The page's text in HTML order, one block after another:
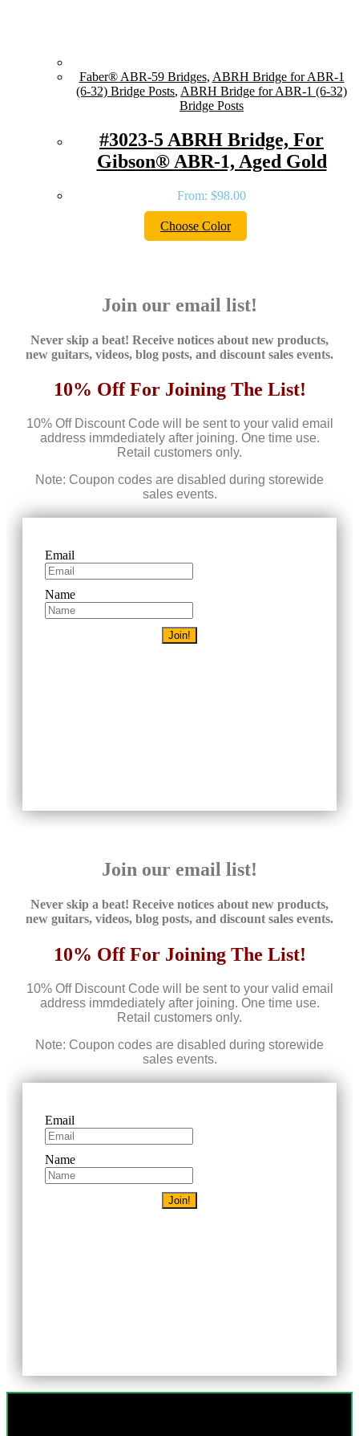
Faber® ABR-59 Bridges, ABRH Bridge for ABR-1
(6-32) Bridge Posts, ABRH Bridge for ABR-1 (6-32)
Bridge Posts
#3023-5 ABRH Bridge, For
Gibson® ABR-1, Aged Gold
From: $98.00
Choose Color
Join our email list!
Never skip a beat! Receive notices about new products,
new guitars, videos, blog posts, and discount sales events.
10% Off For Joining The List!
10% Off Discount Code will be sent to your valid email
address immdediately after joining. One time use.
Retail customers only.
Note: Coupon codes are disabled during storewide
sales events.
Email
Name
Join!
Join our email list!
Never skip a beat! Receive notices about new products,
new guitars, videos, blog posts, and discount sales events.
10% Off For Joining The List!
10% Off Discount Code will be sent to your valid email
address immdediately after joining. One time use.
Retail customers only.
Note: Coupon codes are disabled during storewide
sales events.
Email
Name
Join!